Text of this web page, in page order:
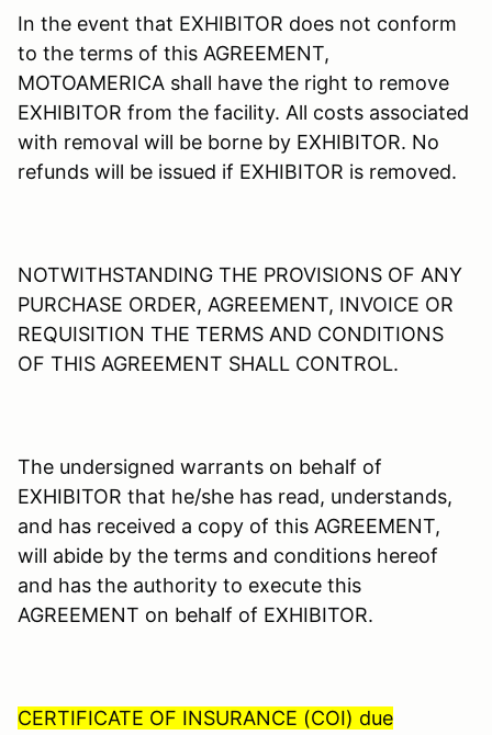
In the event that EXHIBITOR does not conform
to the terms of this AGREEMENT,
MOTOAMERICA shall have the right to remove
EXHIBITOR from the facility. All costs associated
with removal will be borne by EXHIBITOR. No
refunds will be issued if EXHIBITOR is removed.
NOTWITHSTANDING THE PROVISIONS OF ANY
PURCHASE ORDER, AGREEMENT, INVOICE OR
REQUISITION THE TERMS AND CONDITIONS
OF THIS AGREEMENT SHALL CONTROL.
The undersigned warrants on behalf of
EXHIBITOR that he/she has read, understands,
and has received a copy of this AGREEMENT,
will abide by the terms and conditions hereof
and has the authority to execute this
AGREEMENT on behalf of EXHIBITOR.
CERTIFICATE OF INSURANCE (COI) due